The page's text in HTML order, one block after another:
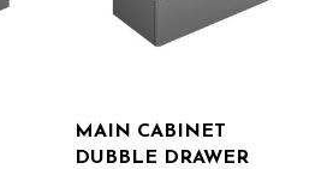
MAIN CABINET
DUBBLE DRAWER